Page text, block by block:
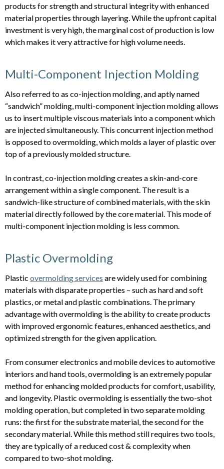
products for strength and structural integrity with enhanced
material properties through layering. While the upfront capital
investment is very high, the marginal cost of production is low
which makes it very attractive for high volume needs.
Multi-Component Injection Molding
Also referred to as co-injection molding, and aptly named
“sandwich” molding, multi-component injection molding allows
us to insert multiple viscous materials into a component which
are injected simultaneously. This concurrent injection method
is opposed to overmolding, which molds a layer of plastic over
top of a previously molded structure.
In contrast, co-injection molding creates a skin-and-core
arrangement within a single component. The result is a
sandwich-like structure of combined materials, with the skin
material directly followed by the core material. This mode of
multi-component injection molding is less common.
Plastic Overmolding
Plastic overmolding services are widely used for combining
materials with disparate properties – such as hard and soft
plastics, or metal and plastic combinations. The primary
advantage with overmolding is the ability to create products
with improved ergonomic features, enhanced aesthetics, and
optimized strength for the given application.
From consumer electronics and mobile devices to automotive
interiors and hand tools, overmolding is an extremely popular
method for enhancing molded products for comfort, usability,
and longevity. Plastic overmolding is essentially the two-shot
molding operation, but completed in two separate molding
runs: the first for the substrate material, the second for the
secondary material. While this method still requires two tools,
they are typically of a reduced cost & complexity when
compared to two-shot molding.